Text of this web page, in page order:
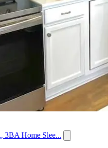
3BA Home Slee...